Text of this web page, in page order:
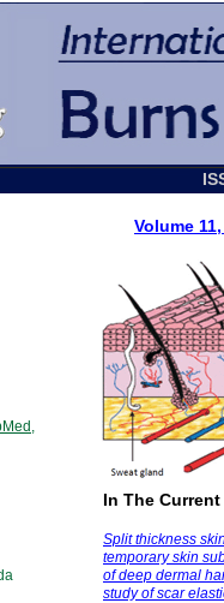
,
Volume
In The
Split thickness
temporary skin
of deep dermal
study of scar